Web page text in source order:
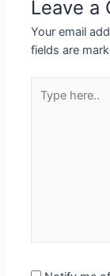
Leave a
Your email
fields are
here..